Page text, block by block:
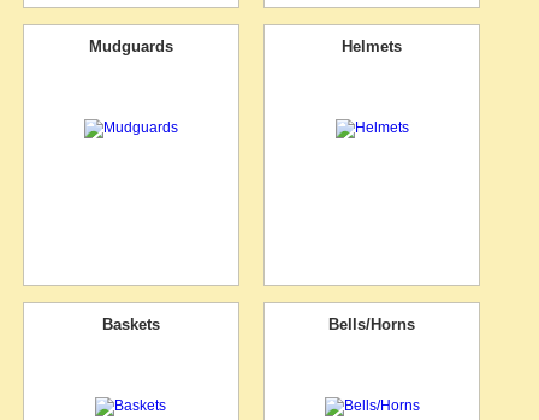
Mudguards Helmets
Baskets Bells/Horns